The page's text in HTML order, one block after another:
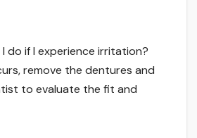
do if I experience irritation?
remove the dentures and
to evaluate the fit and